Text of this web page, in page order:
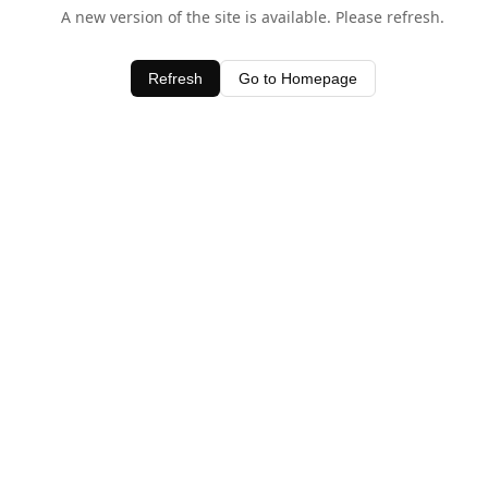
A new version of the site is available. Please refresh.
Refresh Go to Homepage